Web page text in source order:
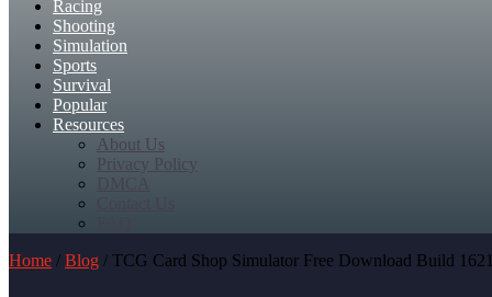
Racing
Shooting
Simulation
Sports
Survival
Popular
Resources
About Us
Privacy Policy
DMCA
Home / Blog / TCG Card Shop Simulator Free Download Build